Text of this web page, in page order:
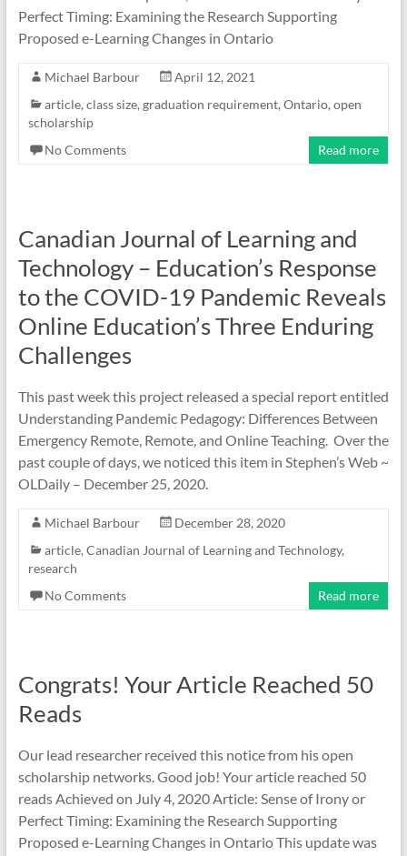
Perfect Timing: Examining the Research Supporting
Proposed e-Learning Changes in Ontario
Michael Barbour
April 12, 2021
article, class size, graduation requirement, Ontario, open
scholarship
No Comments
Read more
Canadian Journal of Learning and
Technology – Education’s Response
to the COVID-19 Pandemic Reveals
Online Education’s Three Enduring
Challenges
This past week this project released a special report entitled
Understanding Pandemic Pedagogy: Differences Between
Emergency Remote, Remote, and Online Teaching. Over the
past couple of days, we noticed this item in Stephen’s Web ~
OLDaily – December 25, 2020.
Michael Barbour
December 28, 2020
article, Canadian Journal of Learning and Technology,
research
No Comments
Read more
Congrats! Your Article Reached 50
Reads
Our lead researcher received this notice from his open
scholarship networks. Good job! Your article reached 50
reads Achieved on July 4, 2020 Article: Sense of Irony or
Perfect Timing: Examining the Research Supporting
Proposed e-Learning Changes in Ontario This update was